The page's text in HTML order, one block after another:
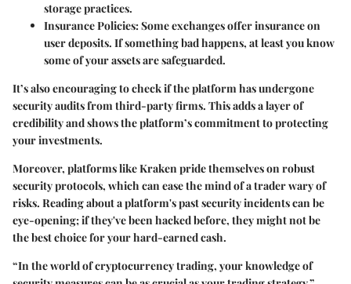
storage practices.
Insurance Policies: Some exchanges offer insurance on
user deposits. If something bad happens, at least you know
some of your assets are safeguarded.
It’s also encouraging to check if the platform has undergone
security audits from third-party firms. This adds a layer of
credibility and shows the platform’s commitment to protecting
your investments.
Moreover, platforms likeKrakenpride themselves on robust
security protocols, which can ease the mind of a trader wary of
risks. Reading about a platform's past security incidents can be
eye-opening; if they've been hacked before, they might not be
the best choice for your hard-earned cash.
“In the world of cryptocurrency trading, your knowledge of